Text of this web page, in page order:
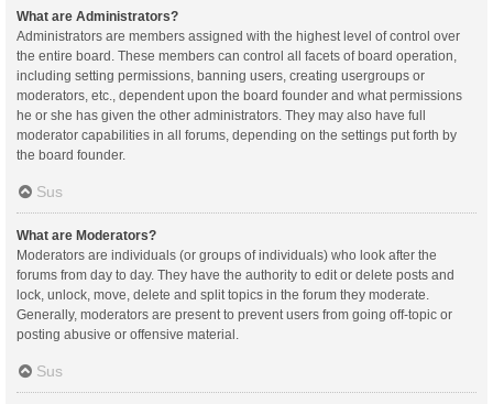
What are Administrators?
Administrators are members assigned with the highest level of control over
the entire board. These members can control all facets of board operation,
including setting permissions, banning users, creating usergroups or
moderators, etc., dependent upon the board founder and what permissions
he or she has given the other administrators. They may also have full
moderator capabilities in all forums, depending on the settings put forth by
the board founder.
Sus
What are Moderators?
Moderators are individuals (or groups of individuals) who look after the
forums from day to day. They have the authority to edit or delete posts and
lock, unlock, move, delete and split topics in the forum they moderate.
Generally, moderators are present to prevent users from going off-topic or
posting abusive or offensive material.
Sus